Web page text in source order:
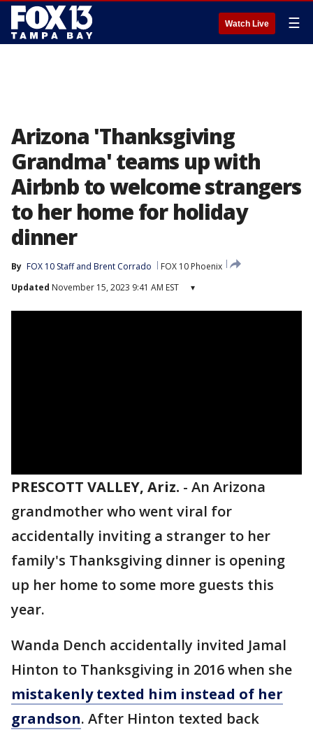
Watch Live ☰
Arizona 'Thanksgiving
Grandma' teams up with
Airbnb to welcome strangers
to her home for holiday
dinner
By FOX 10 Staff and Brent Corrado
FOX 10 Phoenix
Updated November 15, 2023 9:41 AM EST ▾
PRESCOTT VALLEY, Ariz. - An Arizona
grandmother who went viral for
accidentally inviting a stranger to her
family's Thanksgiving dinner is opening
up her home to some more guests this
year.
Wanda Dench accidentally invited Jamal
Hinton to Thanksgiving in 2016 when she
mistakenly texted him instead of her
grandson. After Hinton texted back